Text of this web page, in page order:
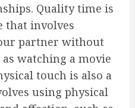
Quality time is
that involves
partner without
watching a movie
touch is also a
using physical